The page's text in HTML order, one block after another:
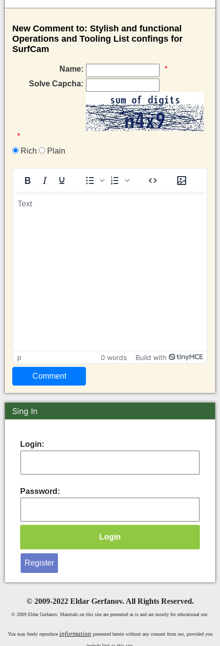
New Comment to: Stylish and functional
Operations and Tooling List confings for
SurfCam
Name:
*
Solve Capcha:
*
Rich
Plain
p 0 words Build with
Sing In
Login:
Password:
Register
©2009-2022 Eldar Gerfanov. All Rights Reserved.
© 2009 Eldar Gerfanov. Materials on this site are presented as is and are mostly for educational use.
You may freely reproduce information presented herein without any consent from me, provided you